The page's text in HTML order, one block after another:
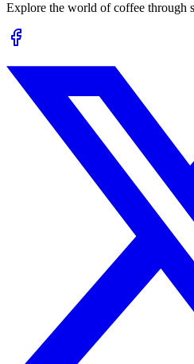
Explore the world of coffee through